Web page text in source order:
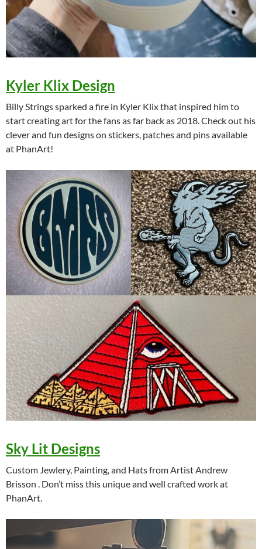
Kyler Klix Design
Billy Strings sparked a fire in Kyler Klix that inspired him to
start creating art for the fans as far back as 2018. Check out his
clever and fun designs on stickers, patches and pins available
at PhanArt!
Sky Lit Designs
Custom Jewlery, Painting, and Hats from Artist Andrew
Brisson . Don’t miss this unique and well crafted work at
PhanArt.